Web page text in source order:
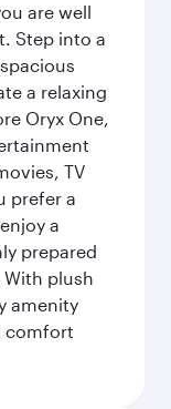
are well
Step into a
a relaxing
Oryx One,
TV
prefer a
a
prepared
plush
amenity
comfort